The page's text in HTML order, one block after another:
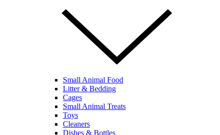
Small Animal Food
Litter & Bedding
Cages
Small Animal Treats
Toys
Cleaners
Dishes & Bottles